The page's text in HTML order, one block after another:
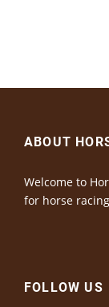
ABOUT
Welcome to
for horse
FOLLOW US